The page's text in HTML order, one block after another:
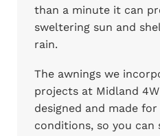
than a minute it can
sweltering sun and
rain.
The awnings we
projects at Midland
designed and made
conditions, so you